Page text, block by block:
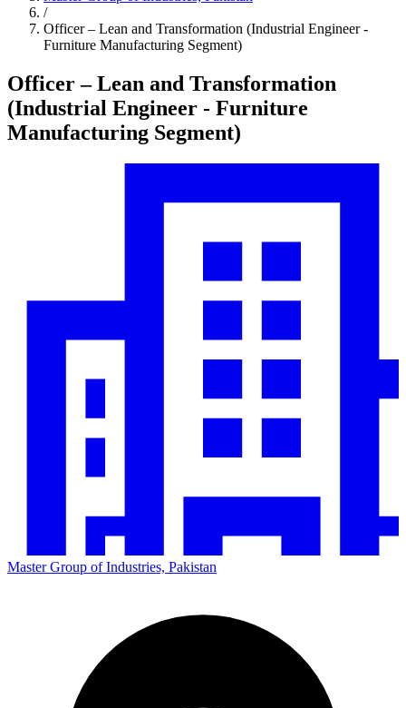
/
Officer – Lean and Transformation (Industrial Engineer -
Furniture Manufacturing Segment)
Officer – Lean and Transformation
(Industrial Engineer - Furniture
Manufacturing Segment)
Master Group of Industries, Pakistan